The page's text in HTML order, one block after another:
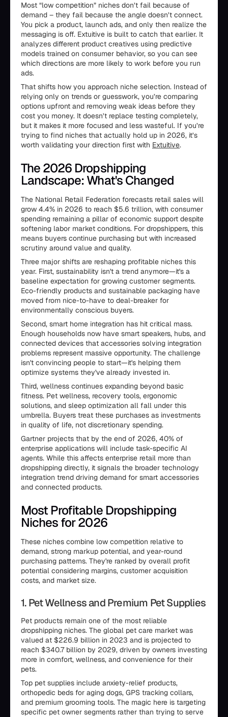
Most “low competition” niches don’t fail because of
demand – they fail because the angle doesn’t connect.
You pick a product, launch ads, and only then realize the
messaging is off. Extuitive is built to catch that earlier. It
analyzes different product creatives using predictive
models trained on consumer behavior, so you can see
which directions are more likely to work before you run
ads.
That shifts how you approach niche selection. Instead of
relying only on trends or guesswork, you’re comparing
options upfront and removing weak ideas before they
cost you money. It doesn’t replace testing completely,
but it makes it more focused and less wasteful. If you’re
trying to find niches that actually hold up in 2026, it’s
worth validating your direction first with Extuitive.
The 2026 Dropshipping
Landscape: What's Changed
The National Retail Federation forecasts retail sales will
grow 4.4% in 2026 to reach $5.6 trillion, with consumer
spending remaining a pillar of economic support despite
softening labor market conditions. For dropshippers, this
means buyers continue purchasing but with increased
scrutiny around value and quality.
Three major shifts are reshaping profitable niches this
year. First, sustainability isn't a trend anymore—it's a
baseline expectation for growing customer segments.
Eco-friendly products and sustainable packaging have
moved from nice-to-have to deal-breaker for
environmentally conscious buyers.
Second, smart home integration has hit critical mass.
Enough households now have smart speakers, hubs, and
connected devices that accessories solving integration
problems represent massive opportunity. The challenge
isn't convincing people to start—it's helping them
optimize systems they've already invested in.
Third, wellness continues expanding beyond basic
fitness. Pet wellness, recovery tools, ergonomic
solutions, and sleep optimization all fall under this
umbrella. Buyers treat these purchases as investments
in quality of life, not discretionary spending.
Gartner projects that by the end of 2026, 40% of
enterprise applications will include task-specific AI
agents. While this affects enterprise retail more than
dropshipping directly, it signals the broader technology
integration trend driving demand for smart accessories
and connected products.
Most Profitable Dropshipping
Niches for 2026
These niches combine low competition relative to
demand, strong markup potential, and year-round
purchasing patterns. They're ranked by overall profit
potential considering margins, customer acquisition
costs, and market size.
1. Pet Wellness and Premium Pet Supplies
Pet products remain one of the most reliable
dropshipping niches. The global pet care market was
valued at $226.9 billion in 2023 and is projected to
reach $340.7 billion by 2029, driven by owners investing
more in comfort, wellness, and convenience for their
pets.
Top pet supplies include anxiety-relief products,
orthopedic beds for aging dogs, GPS tracking collars,
and premium grooming tools. The magic here is targeting
specific pet owner segments rather than trying to serve